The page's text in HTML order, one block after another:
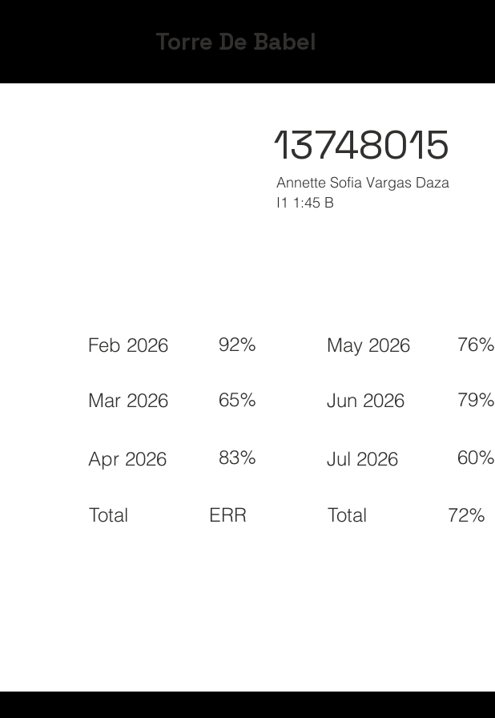
Torre De Babel
13748015
Annette Sofia Vargas Daza
I1 1:45 B
Feb 2026 92% May 2026 76%
Mar 2026 65% Jun 2026 79%
Apr 2026 83% Jul 2026 60%
Total ERR Total 72%